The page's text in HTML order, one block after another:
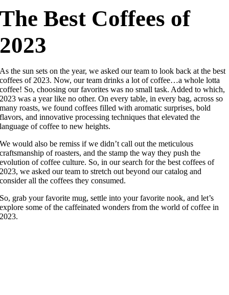
The Best Coffees of
2023
As the sun sets on the year, we asked our team to look back at the best
coffees of 2023. Now, our team drinks a lot of coffee…a whole lotta
coffee! So, choosing our favorites was no small task. Added to which,
2023 was a year like no other. On every table, in every bag, across so
many roasts, we found coffees filled with aromatic surprises, bold
flavors, and innovative processing techniques that elevated the
language of coffee to new heights.
We would also be remiss if we didn’t call out the meticulous
craftsmanship of roasters, and the stamp the way they push the
evolution of coffee culture. So, in our search for the best coffees of
2023, we asked our team to stretch out beyond our catalog and
consider all the coffees they consumed.
So, grab your favorite mug, settle into your favorite nook, and let’s
explore some of the caffeinated wonders from the world of coffee in
2023.